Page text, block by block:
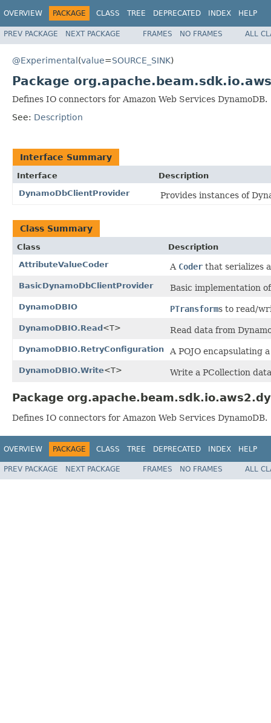
OVERVIEW PACKAGE CLASS TREE DEPRECATED INDEX HELP
PREV PACKAGE NEXT PACKAGE FRAMES NO FRAMES ALL
@Experimental(value=SOURCE_SINK)
Package
Defines IO connectors for Amazon Web Services DynamoDB.
See: Description
Interface Summary
Interface
Description
DynamoDbClientProvider
Provides instances of
Class Summary
Class
Description
AttributeValueCoder
A Coder that serializes
BasicDynamoDbClientProvider Basic implementation
DynamoDBIO PTransforms to read/
DynamoDBIO.Read<T> Read data from
DynamoDBIO.RetryConfiguration A POJO encapsulating
DynamoDBIO.Write<T> Write a PCollection
Package
Defines IO connectors for Amazon Web Services DynamoDB.
OVERVIEW PACKAGE CLASS TREE DEPRECATED INDEX HELP
PREV PACKAGE NEXT PACKAGE FRAMES NO FRAMES ALL